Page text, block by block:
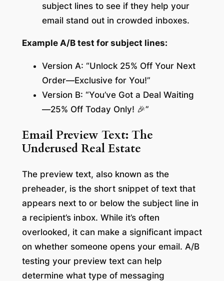
subject lines to see if they help your
email stand out in crowded inboxes.
Example A/B test for subject lines:
Version A: “Unlock 25% Off Your Next
Order—Exclusive for You!”
Version B: “You’ve Got a Deal Waiting
—25% Off Today Only! 🎉”
Email Preview Text: The
Underused Real Estate
The preview text, also known as the
preheader, is the short snippet of text that
appears next to or below the subject line in
a recipient’s inbox. While it’s often
overlooked, it can make a significant impact
on whether someone opens your email. A/B
testing your preview text can help
determine what type of messaging